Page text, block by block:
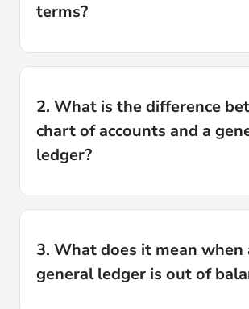
terms?
contains every financial transaction
business has ever recorded,
account. It is the data source that
statements, tax returns, and every
2. What is the difference
chart of accounts and a
ledger?
names and numbers: it defines the
The general ledger is the actual
those accounts: the transactions
3. What does it mean when
general ledger is out of